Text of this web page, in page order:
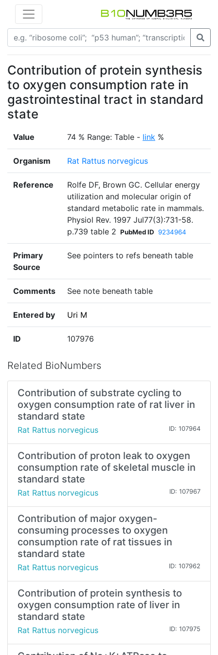
Contribution of protein synthesis
to oxygen consumption rate in
gastrointestinal tract in standard
state
Value 74 % Range: Table - link %
Organism Rat Rattus norvegicus
Reference
Rolfe DF, Brown GC. Cellular energy
utilization and molecular origin of
standard metabolic rate in mammals.
Physiol Rev. 1997 Jul77(3):731-58.
p.739 table 2 PubMed ID 9234964
Primary
Source
See pointers to refs beneath table
Comments See note beneath table
Entered by Uri M
ID 107976
Related BioNumbers
Contribution of substrate cycling to
oxygen consumption rate of rat liver in
standard state
Rat Rattus norvegicus ID: 107964
Contribution of proton leak to oxygen
consumption rate of skeletal muscle in
standard state
Rat Rattus norvegicus ID: 107967
Contribution of major oxygen-
consuming processes to oxygen
consumption rate of rat tissues in
standard state
Rat Rattus norvegicus ID: 107962
Contribution of protein synthesis to
oxygen consumption rate of liver in
standard state
Rat Rattus norvegicus ID: 107975